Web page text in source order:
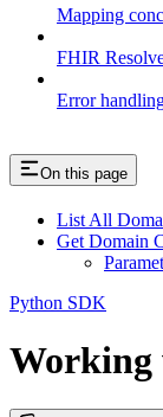
Mapping
FHIR
Error
On this page
List All
Get Domain
Python SDK
Working